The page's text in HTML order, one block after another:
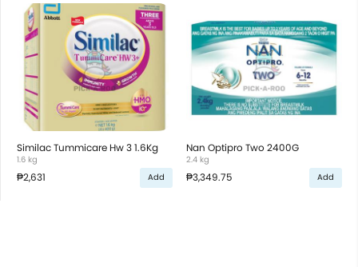
Similac Tummicare Hw 3 1.6Kg
1.6 kg
₱2,631 Add
Nan Optipro Two 2400G
2.4 kg
₱3,349.75 Add